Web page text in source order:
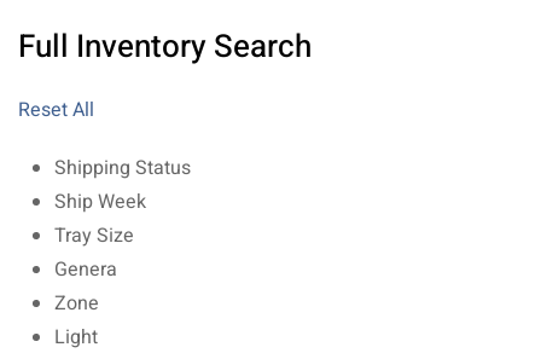
Full Inventory Search
Reset All
Shipping Status
Ship Week
Tray Size
Genera
Zone
Light